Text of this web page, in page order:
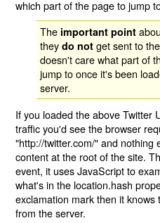
which part of the page to jump
The important point
theydo not get sent to
doesn't care what part of
jump to once it's been
server.
If you loaded the above Twitter
traffic you'd see the browser
"http://twitter.com/" and nothing
content at the root of the site.
event, it uses JavaScript to
what's in the location.hash
exclamation mark then it
from the server.